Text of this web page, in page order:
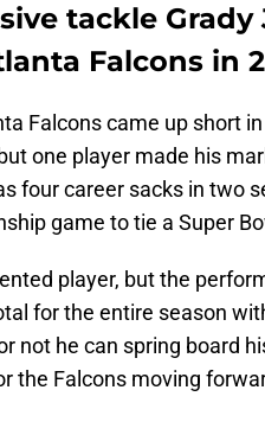
tackle
Falcons in
Falcons came up short
one player made his
four career sacks in two
game to tie a Super
player, but the
for the entire season
not he can spring board
the Falcons moving